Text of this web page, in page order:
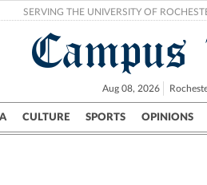
SERVING THE UNIVERSITY OF
Aug 08, 2026
CULTURE SPORTS OPINIONS
Campus City UR Politics